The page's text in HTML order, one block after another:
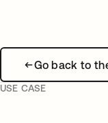
Go back to
USE CASE